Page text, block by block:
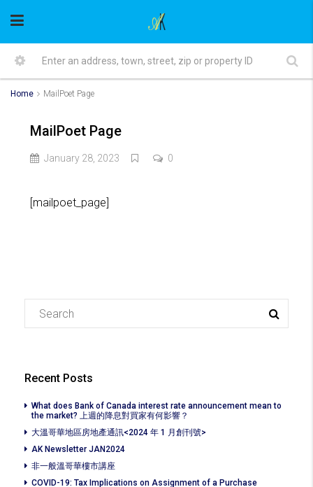
Home MailPoet Page
MailPoet Page
January 28, 2023 0
[mailpoet_page]
Recent Posts
What does Bank of Canada interest rate announcement mean to
the market? 上週的降息對買家有何影響？
大溫哥華地區房地產通訊<2024 年 1 月創刊號>
AK Newsletter JAN2024
非一般溫哥華樓市講座
COVID-19: Tax Implications on Assignment of a Purchase